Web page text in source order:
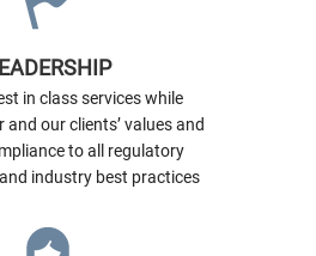
in class services while
our clients’ values and
to all regulatory
industry best practices